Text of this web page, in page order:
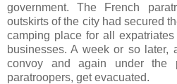
government. The French
outskirts of the city had secured
camping place for all
businesses. A week or so
convoy and again under the
paratroopers, get evacuated.